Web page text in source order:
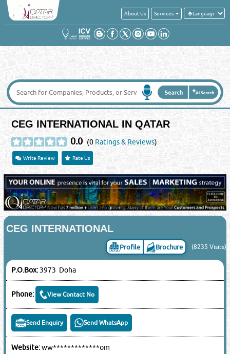
About Us Services
CEG INTERNATIONAL IN QATAR
0.0 (0 Ratings & Reviews)
Write Review Rate Us
CEG INTERNATIONAL
Profile Brochure (8235 Visits)
P.O.Box:3973 Doha
Phone: View Contact No
Send Enquiry Send WhatsApp
Website:ww*************om